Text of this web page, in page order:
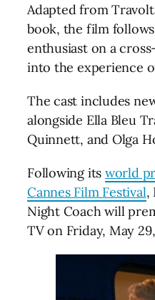
Adapted from
book, the film
enthusiast on a
into the experience
The cast includes
alongside Ella Bleu
Quinnett, and Olga
Following its world
Cannes Film Festival,
Night Coach will
TV on Friday, May